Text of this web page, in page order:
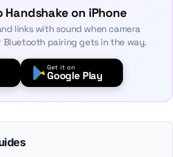
Handshake on iPhone
links with sound when camera
Bluetooth pairing gets in the way.
Get it on
Google Play